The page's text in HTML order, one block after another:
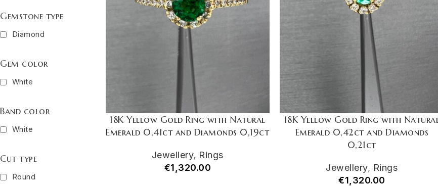
Gemstone type
Diamond
Gem color
White
Band color
White
Cut type
Round
18K Yellow Gold Ring with Natural
Emerald 0,41ct and Diamonds 0,19ct
Jewellery, Rings
€1,320.00
18K Yellow Gold Ring with Natural
Emerald 0,42ct and Diamonds
0,21ct
Jewellery, Rings
€1,320.00